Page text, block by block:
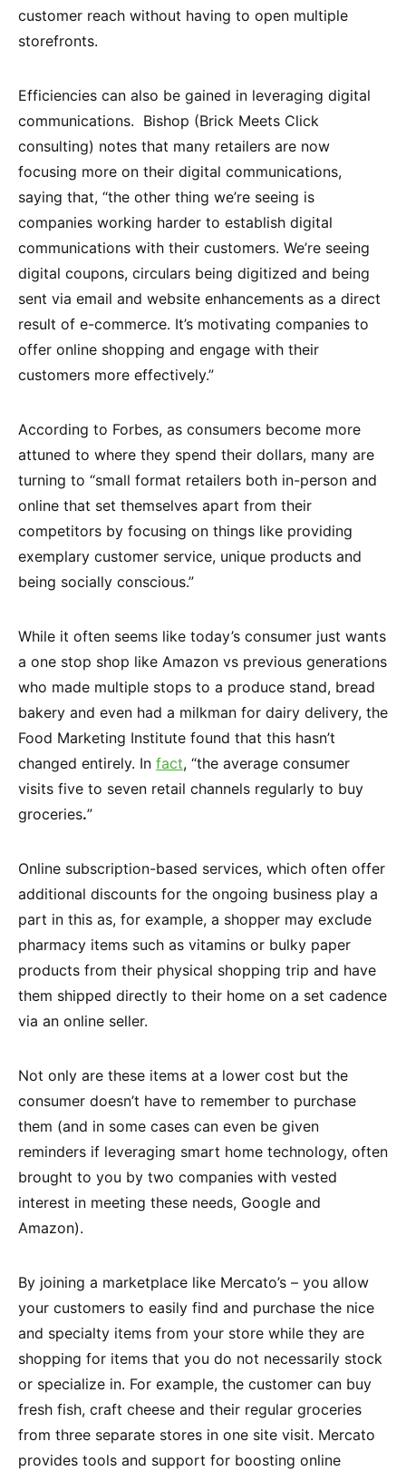
customer reach without having to open multiple
storefronts.
Efficiencies can also be gained in leveraging digital
communications. Bishop (Brick Meets Click
consulting) notes that many retailers are now
focusing more on their digital communications,
saying that, “the other thing we’re seeing is
companies working harder to establish digital
communications with their customers. We’re seeing
digital coupons, circulars being digitized and being
sent via email and website enhancements as a direct
result of e-commerce. It’s motivating companies to
offer online shopping and engage with their
customers more effectively.”
According to Forbes, as consumers become more
attuned to where they spend their dollars, many are
turning to “small format retailers both in-person and
online that set themselves apart from their
competitors by focusing on things like providing
exemplary customer service, unique products and
being socially conscious.”
While it often seems like today’s consumer just wants
a one stop shop like Amazon vs previous generations
who made multiple stops to a produce stand, bread
bakery and even had a milkman for dairy delivery, the
Food Marketing Institute found that this hasn’t
changed entirely. In fact, “the average consumer
visits five to seven retail channels regularly to buy
groceries.”
Online subscription-based services, which often offer
additional discounts for the ongoing business play a
part in this as, for example, a shopper may exclude
pharmacy items such as vitamins or bulky paper
products from their physical shopping trip and have
them shipped directly to their home on a set cadence
via an online seller.
Not only are these items at a lower cost but the
consumer doesn’t have to remember to purchase
them (and in some cases can even be given
reminders if leveraging smart home technology, often
brought to you by two companies with vested
interest in meeting these needs, Google and
Amazon).
By joining a marketplace like Mercato’s – you allow
your customers to easily find and purchase the nice
and specialty items from your store while they are
shopping for items that you do not necessarily stock
or specialize in. For example, the customer can buy
fresh fish, craft cheese and their regular groceries
from three separate stores in one site visit. Mercato
provides tools and support for boosting online